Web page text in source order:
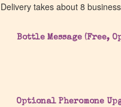
Delivery takes about 8
Bottle Message (Free,
Optional Pheromone